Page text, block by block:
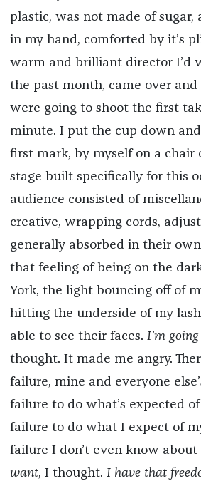
plastic, was not made of sugar,
in my hand, comforted by it’s
warm and brilliant director I’d
the past month, came over
were going to shoot the first
minute. I put the cup down
first mark, by myself on a chair
stage built specifically for this
audience consisted of
creative, wrapping cords,
generally absorbed in their
that feeling of being on the
York, the light bouncing off of
hitting the underside of my
able to see their faces. I’m
thought. It made me angry.
failure, mine and everyone
failure to do what’s expected
failure to do what I expect of
failure I don’t even know about
want, I thought. I have that